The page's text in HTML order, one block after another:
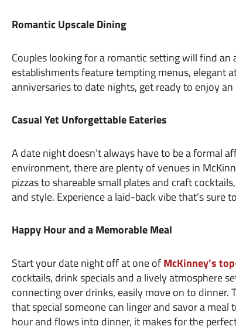
Romantic Upscale Dining
Couples looking for a romantic setting will find an
establishments feature tempting menus, elegant
anniversaries to date nights, get ready to enjoy
Casual Yet Unforgettable Eateries
A date night doesn’t always have to be a formal
environment, there are plenty of venues in
pizzas to shareable small plates and craft
and style. Experience a laid-back vibe that’s sure
Happy Hour and a Memorable Meal
Start your date night off at one ofMcKinney’s
cocktails, drink specials and a lively atmosphere
connecting over drinks, easily move on to
that special someone can linger and savor a
hour and flows into dinner, it makes for the